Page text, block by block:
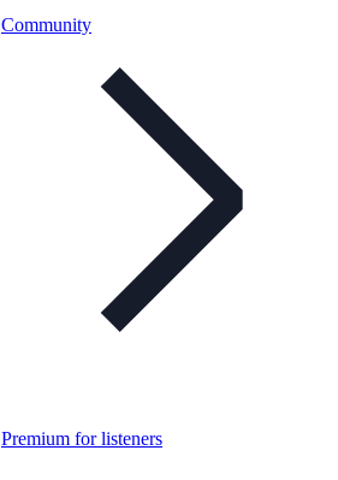
Community
Premium for listeners